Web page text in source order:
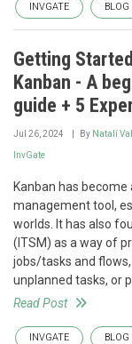
INVGATE BLOG
Getting
Kanban - A
guide + 5
Jul 26, 2024 By Natalí
InvGate
Kanban has
management tool,
worlds. It has also
(ITSM) as a way of
jobs/tasks and
unplanned tasks, or
Read Post
INVGATE BLOG